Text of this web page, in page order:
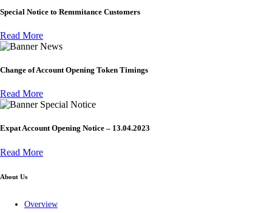
Special Notice to Remmitance Customers
Read More
News
Change of Account Opening Token Timings
Read More
Special Notice
Expat Account Opening Notice – 13.04.2023
Read More
About Us
Overview